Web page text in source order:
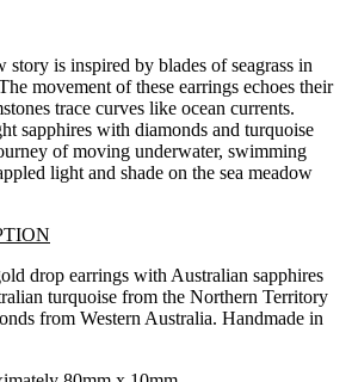
story is inspired by blades of seagrass in
movement of these earrings echoes their
trace curves like ocean currents.
sapphires with diamonds and turquoise
of moving underwater, swimming
light and shade on the sea meadow
drop earrings with Australian sapphires
turquoise from the Northern Territory
from Western Australia. Handmade in